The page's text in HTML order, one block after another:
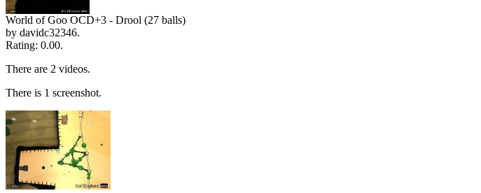
World of Goo OCD+3 - Drool (27 balls)
by davidc32346.
Rating: 0.00.
There are 2 videos.
There is 1 screenshot.